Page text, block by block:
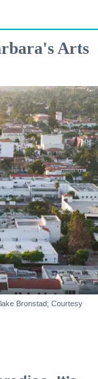
Arts
Bronstad; Courtesy